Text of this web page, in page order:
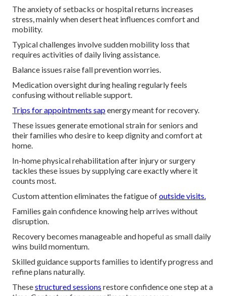
The anxiety of setbacks or hospital returns increases
stress, mainly when desert heat influences comfort and
mobility.
Typical challenges involve sudden mobility loss that
requires activities of daily living assistance.
Balance issues raise fall prevention worries.
Medication oversight during healing regularly feels
confusing without reliable support.
Trips for appointments sapenergy meant for recovery.
These issues generate emotional strain for seniors and
their families who desire to keep dignity and comfort at
home.
In-home physical rehabilitation after injury or surgery
tackles these issues by supplying care exactly where it
counts most.
Custom attention eliminates the fatigue ofoutside visits.
Families gain confidence knowing help arrives without
disruption.
Recovery becomes manageable and hopeful as small daily
wins build momentum.
Skilled guidance supports families to identify progress and
refine plans naturally.
Thesestructured sessions restore confidence one step at a